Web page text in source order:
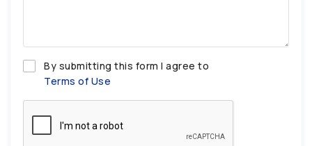
By submitting this form I agree to
Terms of Use